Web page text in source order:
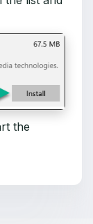
the